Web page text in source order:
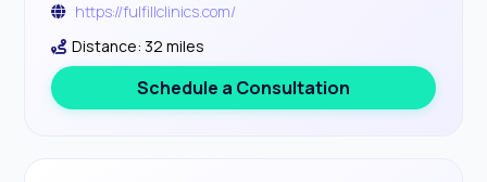
https://fulfillclinics.com/
Distance: 32 miles
Schedule a Consultation